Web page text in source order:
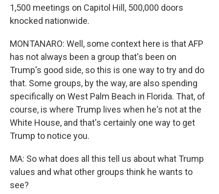
1,500 meetings on Capitol Hill, 500,000 doors
knocked nationwide.
MONTANARO: Well, some context here is that AFP
has not always been a group that's been on
Trump's good side, so this is one way to try and do
that. Some groups, by the way, are also spending
specifically on West Palm Beach in Florida. That, of
course, is where Trump lives when he's not at the
White House, and that's certainly one way to get
Trump to notice you.
MA: So what does all this tell us about what Trump
values and what other groups think he wants to
see?